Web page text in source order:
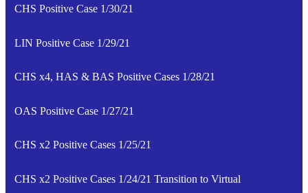
CHS Positive Case 1/30/21
LIN Positive Case 1/29/21
CHS x4, HAS & BAS Positive Cases 1/28/21
OAS Positive Case 1/27/21
CHS x2 Positive Cases 1/25/21
CHS x2 Positive Cases 1/24/21 Transition to Virtual